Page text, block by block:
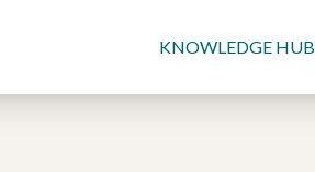
KNOWLEDGE HUB